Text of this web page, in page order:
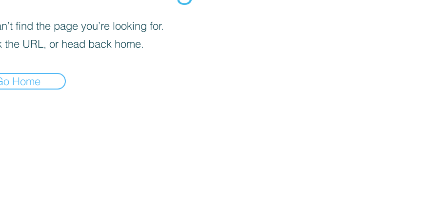
find the page you’re looking for.
the URL, or head back home.
Home